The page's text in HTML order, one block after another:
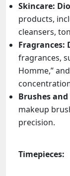
Skincare:
products,
cleansers,
Fragrances:
fragrances,
Homme,”
Brushes and
makeup
precision.
Timepieces: